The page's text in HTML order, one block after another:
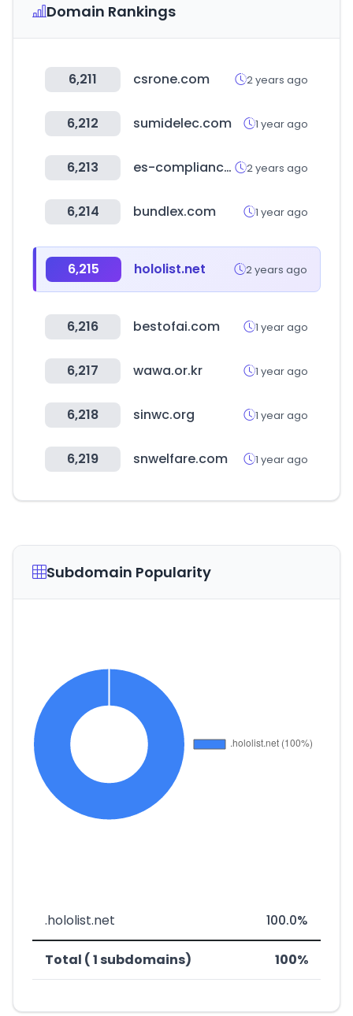
Domain Rankings
6,211 csrone.com 2 years ago
6,212 sumidelec.com 1 year ago
6,213 es-compliance.net 2 years ago
6,214 bundlex.com 1 year ago
6,215 hololist.net 2 years ago
6,216 bestofai.com 1 year ago
6,217 wawa.or.kr 1 year ago
6,218 sinwc.org 1 year ago
6,219 snwelfare.com 1 year ago
Subdomain Popularity
.hololist.net 100.0%
Total ( 1 subdomains) 100%